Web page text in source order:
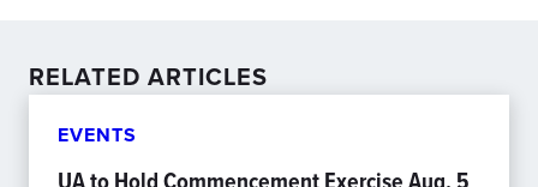
RELATED ARTICLES
EVENTS